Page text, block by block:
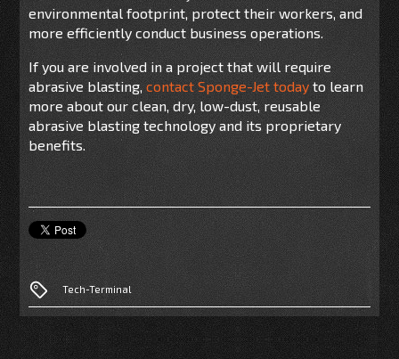
environmental footprint, protect their workers, and
more efficiently conduct business operations.
If you are involved in a project that will require
abrasive blasting,contact Sponge-Jet today to learn
more about our clean, dry, low-dust, reusable
abrasive blasting technology and its proprietary
benefits.
Tech-Terminal